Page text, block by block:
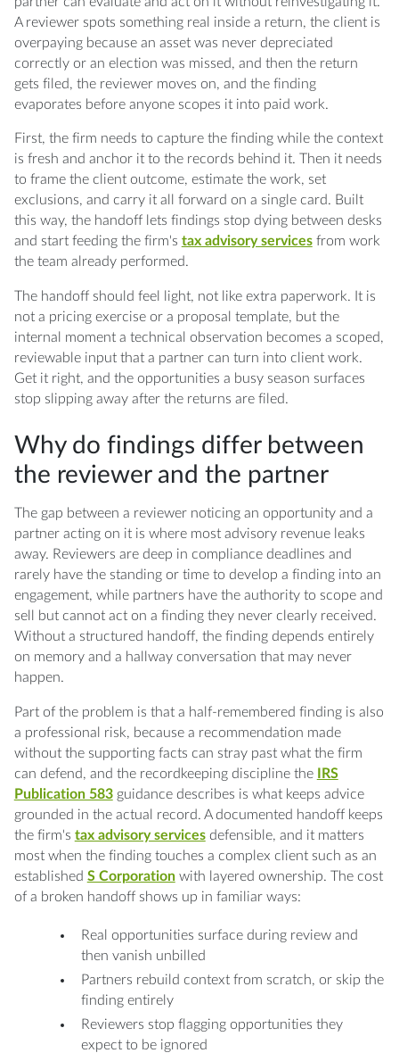
Q: How is a scope card different from a
proposal?
Q: Why capture a finding during review
Q: What records should accompany a finding
when it reaches a partner?
Q: How do exclusions protect a future
engagement?
Q: Who should own a finding after the
reviewer captures it?
A reviewer spots something real inside a return, the client is
overpaying because an asset was never depreciated
correctly or an election was missed, and then the return
gets filed, the reviewer moves on, and the finding
evaporates before anyone scopes it into paid work.
First, the firm needs to capture the finding while the context
is fresh and anchor it to the records behind it. Then it needs
to frame the client outcome, estimate the work, set
exclusions, and carry it all forward on a single card. Built
this way, the handoff lets findings stop dying between desks
and start feeding the firm's tax advisory servicesfrom work
the team already performed.
The handoff should feel light, not like extra paperwork. It is
not a pricing exercise or a proposal template, but the
internal moment a technical observation becomes a scoped,
reviewable input that a partner can turn into client work.
Get it right, and the opportunities a busy season surfaces
stop slipping away after the returns are filed.
Why do findings differ between
the reviewer and the partner
The gap between a reviewer noticing an opportunity and a
partner acting on it is where most advisory revenue leaks
away. Reviewers are deep in compliance deadlines and
rarely have the standing or time to develop a finding into an
engagement, while partners have the authority to scope and
sell but cannot act on a finding they never clearly received.
Without a structured handoff, the finding depends entirely
on memory and a hallway conversation that may never
happen.
Part of the problem is that a half-remembered finding is also
a professional risk, because a recommendation made
without the supporting facts can stray past what the firm
can defend, and the recordkeeping discipline the
IRS
Publication 583guidance describes is what keeps advice
grounded in the actual record. A documented handoff keeps
the firm's tax advisory servicesdefensible, and it matters
most when the finding touches a complex client such as an
established S Corporationwith layered ownership. The cost
of a broken handoff shows up in familiar ways:
Real opportunities surface during review and
then vanish unbilled
Partners rebuild context from scratch, or skip the
finding entirely
Reviewers stop flagging opportunities they
expect to be ignored